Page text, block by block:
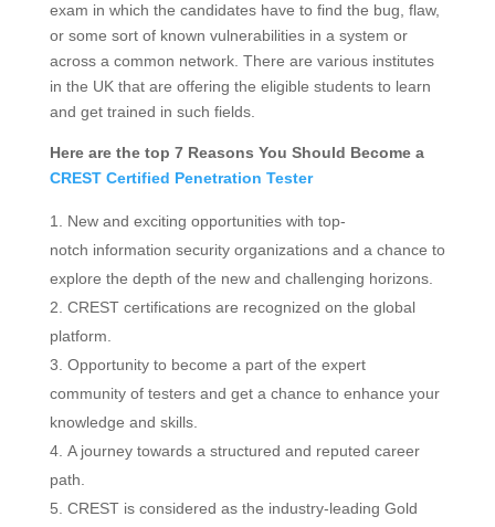
exam in which the candidates have to find the bug, flaw,
or some sort of known vulnerabilities in a system or
across a common network. There are various institutes
in the UK that are offering the eligible students to learn
and get trained in such fields.
Here are the top 7 Reasons You Should Become a
CREST Certified Penetration Tester
New and exciting opportunities with top-
notch information security organizations and a chance to
explore the depth of the new and challenging horizons.
CREST certifications are recognized on the global
platform.
Opportunity to become a part of the expert
community of testers and get a chance to enhance your
knowledge and skills.
A journey towards a structured and reputed career
path.
CREST is considered as the industry-leading Gold